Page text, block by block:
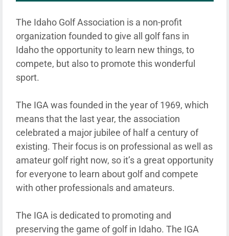
The Idaho Golf Association is a non-profit
organization founded to give all golf fans in
Idaho the opportunity to learn new things, to
compete, but also to promote this wonderful
sport.
The IGA was founded in the year of 1969, which
means that the last year, the association
celebrated a major jubilee of half a century of
existing. Their focus is on professional as well as
amateur golf right now, so it’s a great opportunity
for everyone to learn about golf and compete
with other professionals and amateurs.
The IGA is dedicated to promoting and
preserving the game of golf in Idaho. The IGA